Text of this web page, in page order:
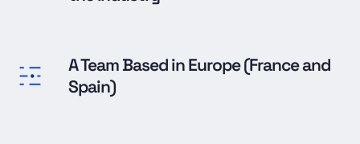
A Team Based in Europe (France and
Spain)